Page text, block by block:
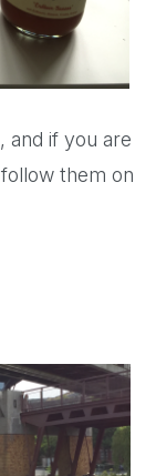
, and if you are
follow them on